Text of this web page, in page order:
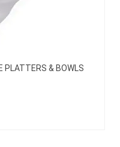
PLATTERS & BOWLS